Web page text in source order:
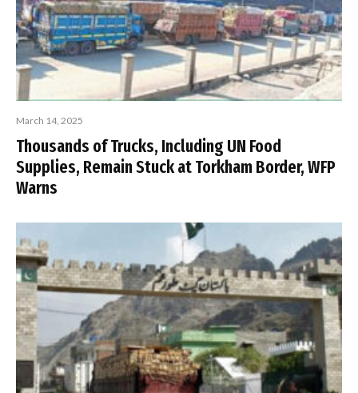
March 14, 2025
Thousands of Trucks, Including UN Food
Supplies, Remain Stuck at Torkham Border, WFP
Warns